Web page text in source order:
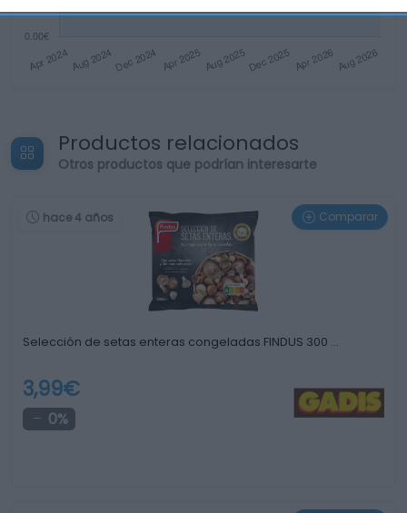
Productos relacionados
Otros productos que podrían interesarte
hace 4 años Comparar
Selección de setas enteras congeladas FINDUS 300 …
3,99€
0%